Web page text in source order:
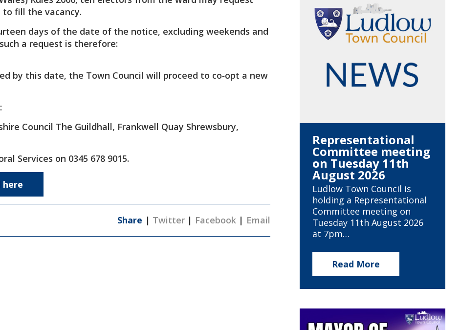
fill the vacancy.
days of the date of the notice, excluding weekends and
a request is therefore:
by this date, the Town Council will proceed to co‑opt a new
Council The Guildhall, Frankwell Quay Shrewsbury,
Services on 0345 678 9015.
Share | Twitter | Facebook | Email
Representational
Committee meeting
on Tuesday 11th
August 2026
Ludlow Town Council is
holding a Representational
Committee meeting on
Tuesday 11th August 2026
at 7pm…
Read More